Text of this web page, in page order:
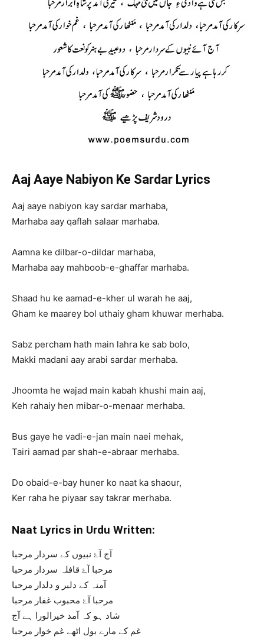
Aaj Aaye Nabiyon Ke Sardar Lyrics
Aaj aaye nabiyon kay sardar marhaba,
Marhaba aay qaflah salaar marhaba.
Aamna ke dilbar-o-dildar marhaba,
Marhaba aay mahboob-e-ghaffar marhaba.
Shaad hu ke aamad-e-kher ul warah he aaj,
Gham ke maarey bol uthaiy gham khuwar merhaba.
Sabz percham hath main lahra ke sab bolo,
Makki madani aay arabi sardar merhaba.
Jhoomta he wajad main kabah khushi main aaj,
Keh rahaiy hen mibar-o-menaar merhaba.
Bus gaye he vadi-e-jan main naei mehak,
Tairi aamad par shah-e-abraar merhaba.
Do obaid-e-bay huner ko naat ka shaour,
Ker raha he piyaar say takrar merhaba.
Naat Lyrics in Urdu Written:
آج آۓ نبیوں کے سردار مرحبا
مرحبا آۓ قافلہ سردار مرحبا
آمنہ کے دلبر و دلدار مرحبا
مرحبا آۓ محبوب غفار مرحبا
شاد ہو کہ آمد خیرالورا ہے آج
غم کے مارے بول اٹھے غم خوار مرحبا